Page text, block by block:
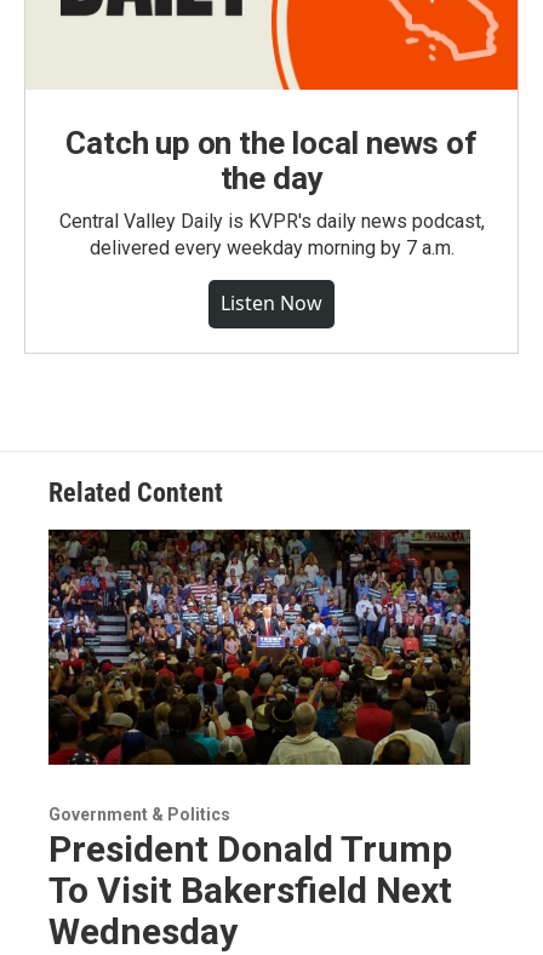
Catch up on the local news of
the day
Central Valley Daily is KVPR's daily news podcast,
delivered every weekday morning by 7 a.m.
Listen Now
Related Content
Government & Politics
President Donald Trump
To Visit Bakersfield Next
Wednesday